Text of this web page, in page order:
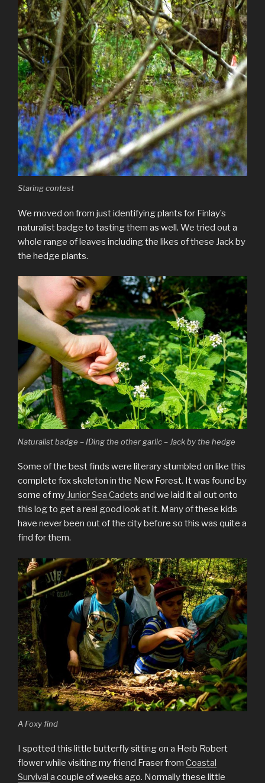
Staring contest
We moved on from just identifying plants for Finlay’s
naturalist badge to tasting them as well. We tried out a
whole range of leaves including the likes of these Jack by
the hedge plants.
Naturalist badge – IDing the other garlic – Jack by the hedge
Some of the best finds were literary stumbled on like this
complete fox skeleton in the New Forest. It was found by
some of my Junior Sea Cadets and we laid it all out onto
this log to get a real good look at it. Many of these kids
have never been out of the city before so this was quite a
find for them.
A Foxy find
I spotted this little butterfly sitting on a Herb Robert
flower while visiting my friend Fraser from Coastal
Survival a couple of weeks ago. Normally these little